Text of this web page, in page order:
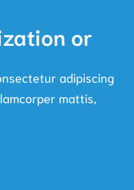
or
adipiscing
mattis,